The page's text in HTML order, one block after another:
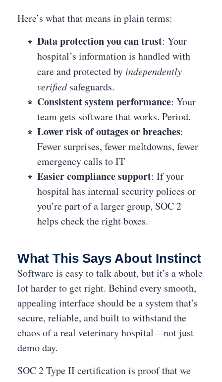
Here’s what that means in plain terms:
Data protection you can trust: Your
hospital’s information is handled with
care and protected by independently
verifiedsafeguards.
Consistent system performance: Your
team gets software that works. Period.
Lower risk of outages or breaches:
Fewer surprises, fewer meltdowns, fewer
emergency calls to IT
Easier compliance support: If your
hospital has internal security polices or
you’re part of a larger group, SOC 2
helps check the right boxes.
What This Says About Instinct
Software is easy to talk about, but it’s a whole
lot harder to get right. Behind every smooth,
appealing interface should be a system that’s
secure, reliable, and built to withstand the
chaos of a real veterinary hospital—not just
demo day.
SOC 2 Type II certification is proof that we